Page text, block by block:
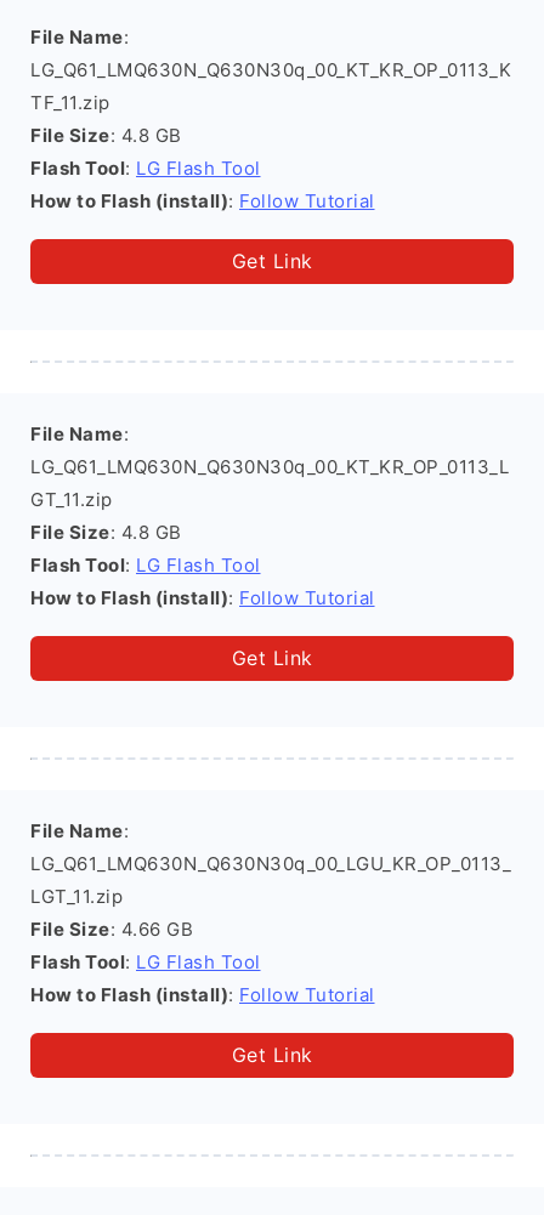
File Name:
LG_Q61_LMQ630N_Q630N30q_00_KT_KR_OP_0113_K
TF_11.zip
File Size: 4.8 GB
Flash Tool: LG Flash Tool
How to Flash (install): Follow Tutorial
Get Link
File Name:
LG_Q61_LMQ630N_Q630N30q_00_KT_KR_OP_0113_L
GT_11.zip
File Size: 4.8 GB
Flash Tool: LG Flash Tool
How to Flash (install): Follow Tutorial
Get Link
File Name:
LG_Q61_LMQ630N_Q630N30q_00_LGU_KR_OP_0113_
LGT_11.zip
File Size: 4.66 GB
Flash Tool: LG Flash Tool
How to Flash (install): Follow Tutorial
Get Link